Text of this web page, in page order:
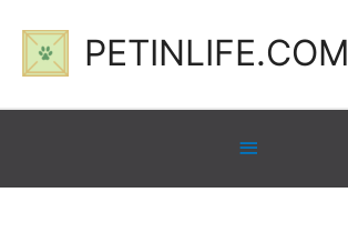
PETINLIFE.COM